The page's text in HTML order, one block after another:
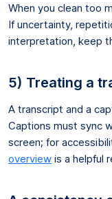
When you clean too
If uncertainty,
interpretation, keep
5) Treating a
A transcript and a
Captions must sync
screen; for
overview is a helpful